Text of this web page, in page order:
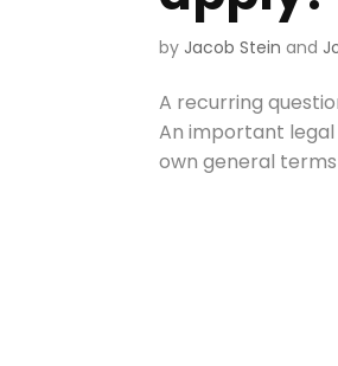
by Jacob Stein and
A recurring
An important
own general